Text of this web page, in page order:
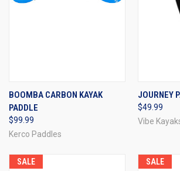
BOOMBA CARBON KAYAK
PADDLE
$99.99
Kerco Paddles
JOURNEY
$49.99
Vibe
SALE SALE